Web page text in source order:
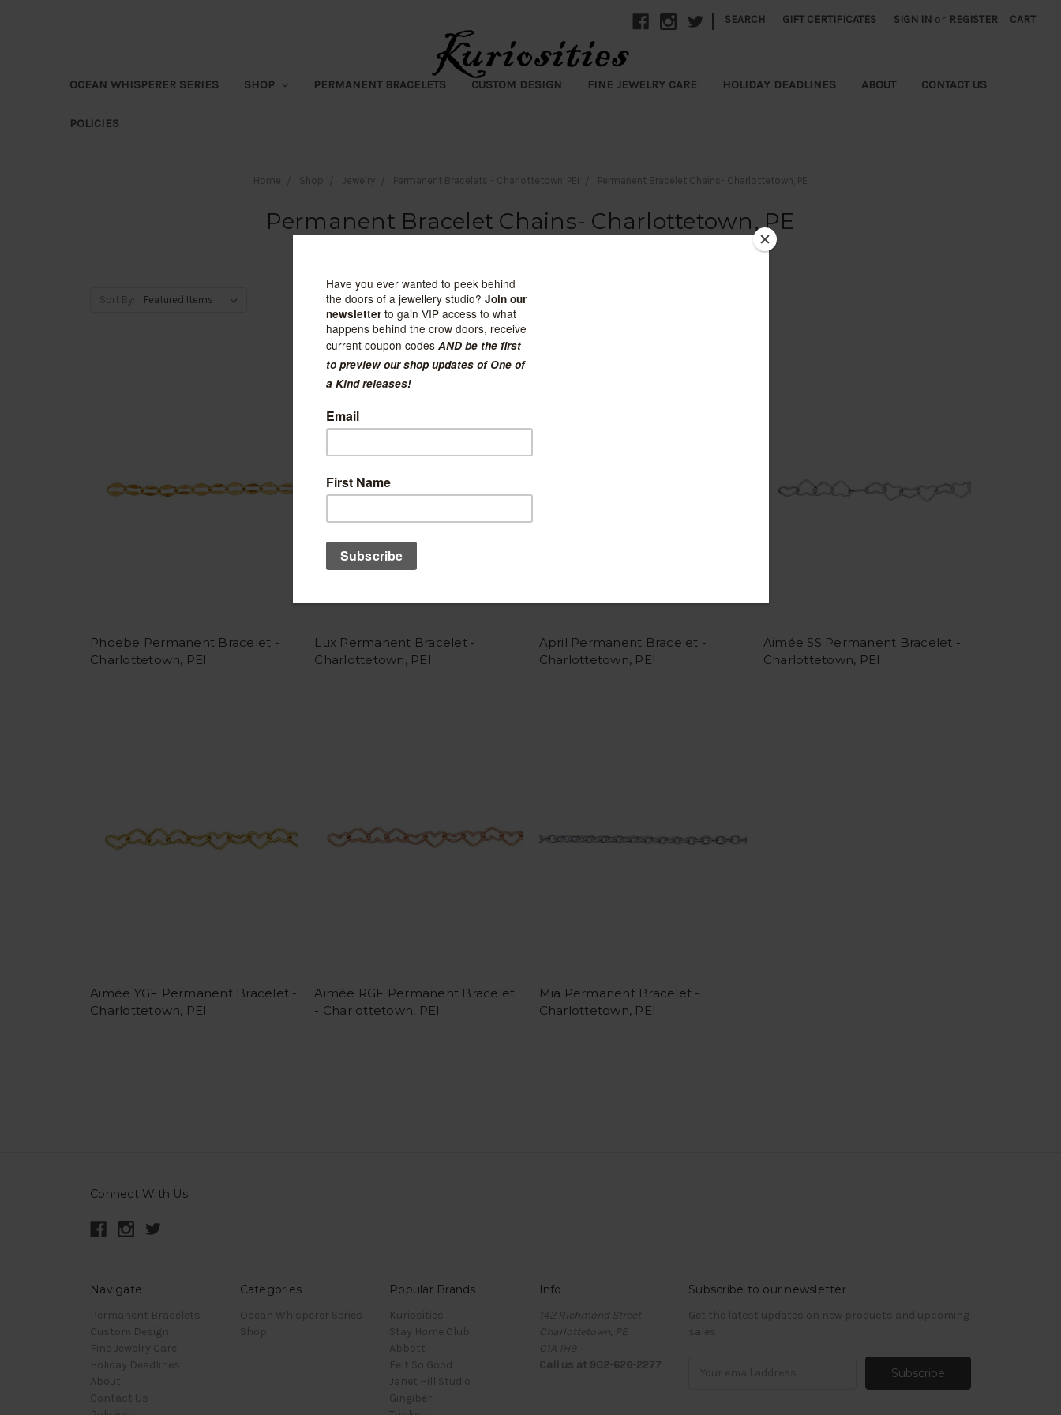
SEARCH GIFT CERTIFICATES SIGN IN or REGISTER CART
OCEAN WHISPERER SERIES SHOP PERMANENT BRACELETS CUSTOM DESIGN FINE JEWELRY CARE HOLIDAY DEADLINES ABOUT CONTACT US
POLICIES
Home Shop Jewelry Permanent Bracelets - Charlottetown, PEI Permanent Bracelet Chains- Charlottetown, PE
Permanent Bracelet Chains- Charlottetown, PE
Sort By:
Phoebe Permanent Bracelet -
Charlottetown, PEI
Lux Permanent Bracelet -
Charlottetown, PEI
April Permanent Bracelet -
Charlottetown, PEI
Aimée SS Permanent Bracelet -
Charlottetown, PEI
Aimée YGF Permanent Bracelet -
Charlottetown, PEI
Aimée RGF Permanent Bracelet
- Charlottetown, PEI
Mia Permanent Bracelet -
Charlottetown, PEI
Connect With Us
Navigate
Permanent Bracelets
Custom Design
Fine Jewelry Care
Holiday Deadlines
About
Contact Us
Categories
Ocean Whisperer Series
Shop
Popular Brands
Kuriosities
Stay Home Club
Abbott
Felt So Good
Janet Hill Studio
Gingiber
Info
142 Richmond Street
Charlottetown, PE
C1A 1H9
Call us at 902-626-2277
Subscribe to our newsletter
Get the latest updates on new products and upcoming
sales